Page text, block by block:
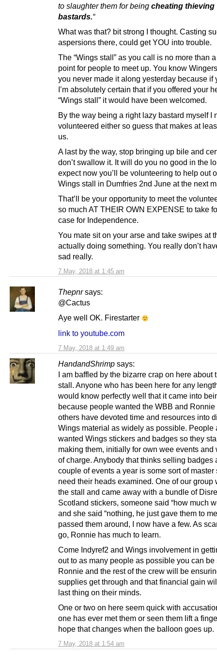
7 May, 2018 at 1:45 am
to slaughter them for being cheating thieving
bastards.“
What was that? bit strong I thought. Casting
aspersions there, could get YOU into trouble.
The “Wings stall” as you call is no more than
point for people to meet up. You know
you never made it along yesterday because if
I’m absolutely certain that if you offered your
“Wings stall” it would have been welcomed.
By the way being a right lazy bastard myself I
volunteered either so guess that makes at
us.
A last by the way, stop bringing up bile and
don’t swallow it. It will do you no good in the
expect now you’ll be volunteering to help out
Wings stall in Dumfries 2nd June at the next
That’ll be your opportunity to meet the
so much AT THEIR OWN EXPENSE to take
case for Independence.
You mate sit on your arse and take swipes at
actually doing something. You really don’t
sad really.
Thepnr says:
7 May, 2018 at 1:49 am
@Cactus
Aye well OK. Firestarter
link to youtube.com
HandandShrimp says:
7 May, 2018 at 1:54 am
I am baffled by the bizarre crap on here about
stall. Anyone who has been here for any
would know perfectly well that it came into
because people wanted the WBB and Ronnie
others have devoted time and resources into
Wings material as widely as possible. People
wanted Wings stickers and badges so they
making them, initially for own wee events and
of charge. Anybody that thinks selling badges
couple of events a year is some sort of master
need their heads examined. One of our group
the stall and came away with a bundle of
Scotland stickers, someone said “how much
and she said “nothing, he just gave them to
passed them around, I now have a few. As
go, Ronnie has much to learn.
Come Indyref2 and Wings involvement in
out to as many people as possible you can be
Ronnie and the rest of the crew will be
supplies get through and that financial gain
last thing on their minds.
One or two on here seem quick with
one has ever met them or seen them lift a
hope that changes when the balloon goes up.